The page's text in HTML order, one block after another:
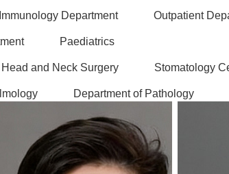
飫�
飫�
Department Outpatient
Paediatrics
and Neck Surgery Stomatology
Department of Pathology